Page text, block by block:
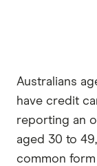
Australians
have credit
reporting an
aged 30 to
common